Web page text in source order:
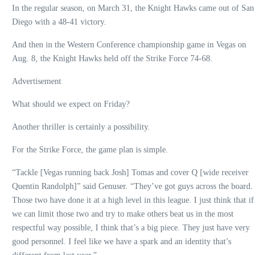
In the regular season, on March 31, the Knight Hawks came out of San
Diego with a 48-41 victory.
And then in the Western Conference championship game in Vegas on
Aug. 8, the Knight Hawks held off the Strike Force 74-68.
Advertisement
What should we expect on Friday?
Another thriller is certainly a possibility.
For the Strike Force, the game plan is simple.
“Tackle [Vegas running back Josh] Tomas and cover Q [wide receiver
Quentin Randolph]” said Genuser. “They’ve got guys across the board.
Those two have done it at a high level in this league. I just think that if
we can limit those two and try to make others beat us in the most
respectful way possible, I think that’s a big piece. They just have very
good personnel. I feel like we have a spark and an identity that’s